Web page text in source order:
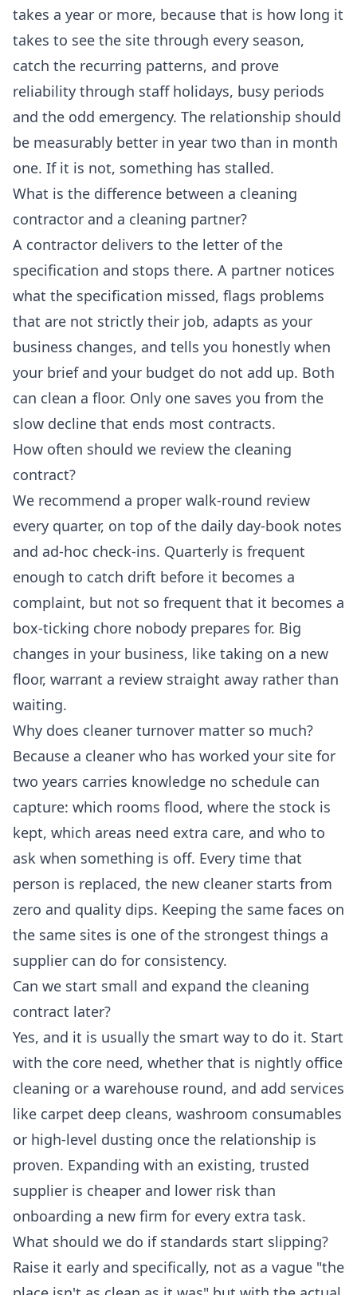
takes a year or more, because that is how long it
takes to see the site through every season,
catch the recurring patterns, and prove
reliability through staff holidays, busy periods
and the odd emergency. The relationship should
be measurably better in year two than in month
one. If it is not, something has stalled.
What is the difference between a cleaning
contractor and a cleaning partner?
A contractor delivers to the letter of the
specification and stops there. A partner notices
what the specification missed, flags problems
that are not strictly their job, adapts as your
business changes, and tells you honestly when
your brief and your budget do not add up. Both
can clean a floor. Only one saves you from the
slow decline that ends most contracts.
How often should we review the cleaning
contract?
We recommend a proper walk-round review
every quarter, on top of the daily day-book notes
and ad-hoc check-ins. Quarterly is frequent
enough to catch drift before it becomes a
complaint, but not so frequent that it becomes a
box-ticking chore nobody prepares for. Big
changes in your business, like taking on a new
floor, warrant a review straight away rather than
waiting.
Why does cleaner turnover matter so much?
Because a cleaner who has worked your site for
two years carries knowledge no schedule can
capture: which rooms flood, where the stock is
kept, which areas need extra care, and who to
ask when something is off. Every time that
person is replaced, the new cleaner starts from
zero and quality dips. Keeping the same faces on
the same sites is one of the strongest things a
supplier can do for consistency.
Can we start small and expand the cleaning
contract later?
Yes, and it is usually the smart way to do it. Start
with the core need, whether that is nightly office
cleaning or a warehouse round, and add services
like carpet deep cleans, washroom consumables
or high-level dusting once the relationship is
proven. Expanding with an existing, trusted
supplier is cheaper and lower risk than
onboarding a new firm for every extra task.
What should we do if standards start slipping?
Raise it early and specifically, not as a vague "the